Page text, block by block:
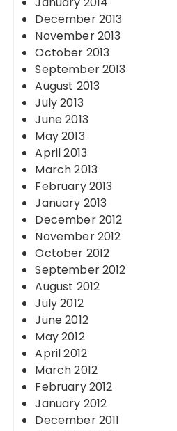
December 2013
November 2013
October 2013
September 2013
August 2013
July 2013
June 2013
May 2013
April 2013
March 2013
February 2013
January 2013
December 2012
November 2012
October 2012
September 2012
August 2012
July 2012
June 2012
May 2012
April 2012
March 2012
February 2012
January 2012
December 2011